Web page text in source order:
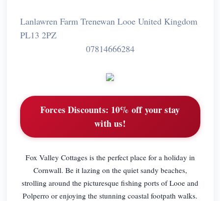
Lanlawren Farm Trenewan Looe United Kingdom
PL13 2PZ
07814666284
Forces Discounts: 10% off your stay
with us!
Fox Valley Cottages is the perfect place for a holiday in
Cornwall. Be it lazing on the quiet sandy beaches,
strolling around the picturesque fishing ports of Looe and
Polperro or enjoying the stunning coastal footpath walks.